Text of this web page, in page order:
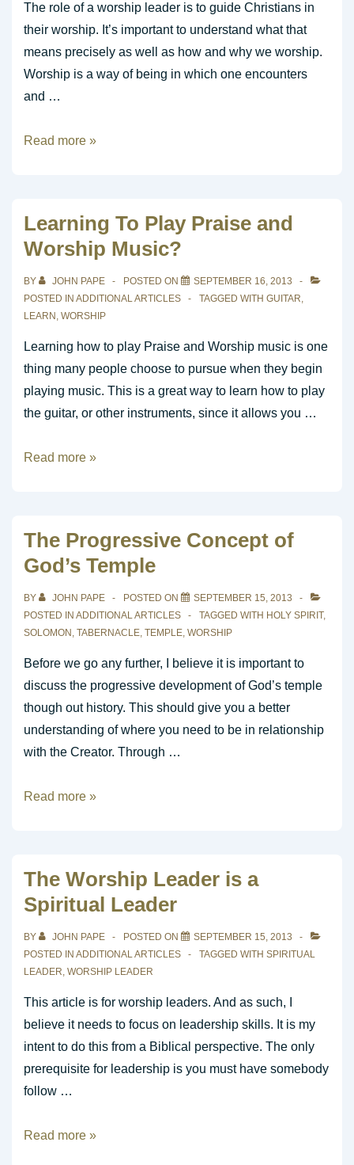
The role of a worship leader is to guide Christians in
their worship. It’s important to understand what that
means precisely as well as how and why we worship.
Worship is a way of being in which one encounters
and …
What
of
the
worship
leader
in
a
contemporary
church
service?
Read more »
Learning To Play Praise and
Worship Music?
BY JOHN PAPE POSTED ON
SEPTEMBER 16, 2013
POSTED IN ADDITIONAL ARTICLES TAGGED WITH GUITAR,
LEARN , WORSHIP
Learning how to play Praise and Worship music is one
thing many people choose to pursue when they begin
playing music. This is a great way to learn how to play
the guitar, or other instruments, since it allows you …
Learning
and
Worship
Music?
Read more »
The Progressive Concept of
God’s Temple
BY JOHN PAPE POSTED ON
SEPTEMBER 15, 2013
POSTED IN ADDITIONAL ARTICLES TAGGED WITH HOLY SPIRIT,
SOLOMON , TABERNACLE, TEMPLE, WORSHIP
Before we go any further, I believe it is important to
discuss the progressive development of God’s temple
though out history. This should give you a better
understanding of where you need to be in relationship
with the Creator. Through …
The
God’s
Temple
Read more »
The Worship Leader is a
Spiritual Leader
BY JOHN PAPE POSTED ON
SEPTEMBER 15, 2013
POSTED IN ADDITIONAL ARTICLES TAGGED WITH SPIRITUAL
LEADER, WORSHIP LEADER
This article is for worship leaders. And as such, I
believe it needs to focus on leadership skills. It is my
intent to do this from a Biblical perspective. The only
prerequisite for leadership is you must have somebody
follow …
The
Read more »